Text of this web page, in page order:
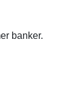
banker.